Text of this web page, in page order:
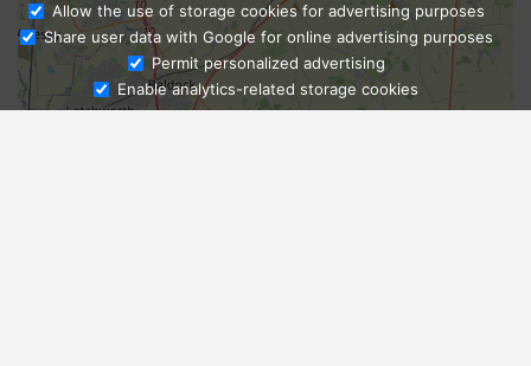
Ask Admissions
Allow the use of storage cookies for advertising purposes
Share user data with Google for online advertising purposes
Permit personalized advertising
Enable analytics-related storage cookies